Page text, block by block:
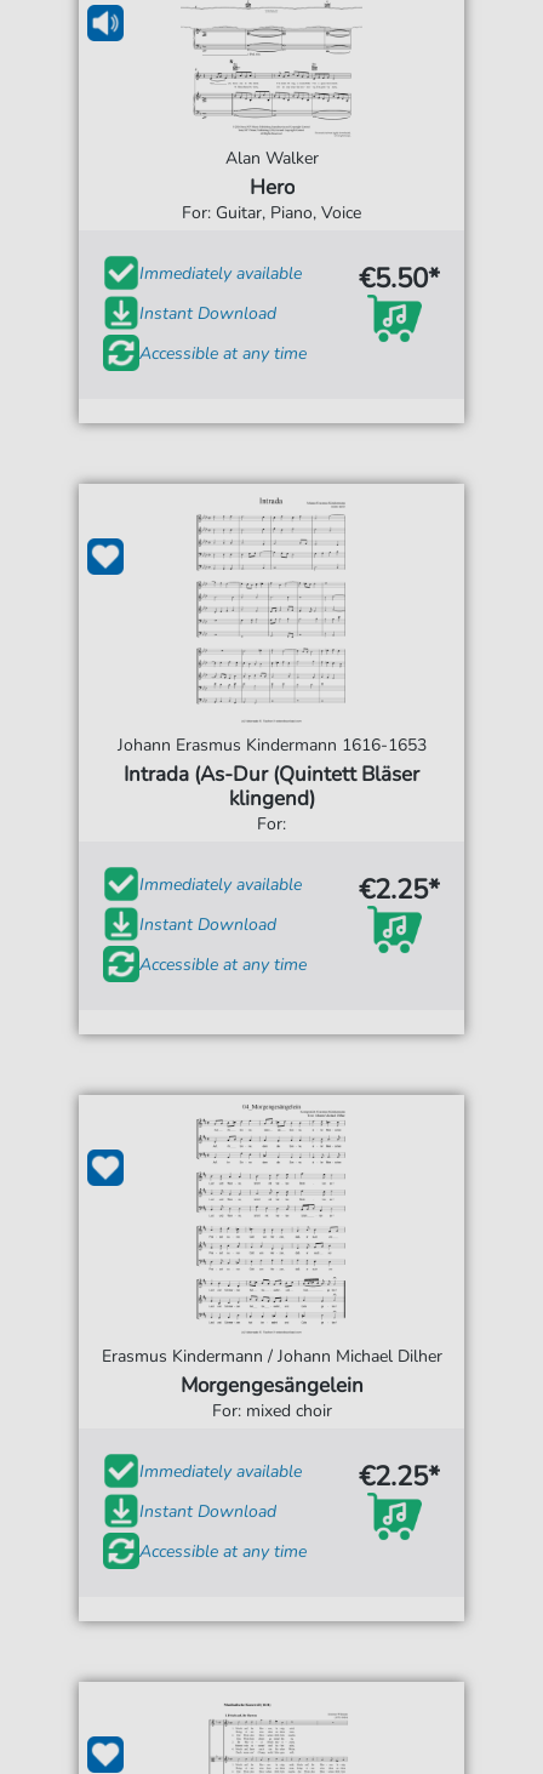
Alan Walker
Hero
For: Guitar, Piano, Voice
Immediately available
Instant Download
Accessible at any time
€5.50*
Johann Erasmus Kindermann 1616-1653
Intrada (As-Dur (Quintett Bläser
klingend)
For:
Immediately available
Instant Download
Accessible at any time
€2.25*
Erasmus Kindermann / Johann Michael Dilher
Morgengesängelein
For: mixed choir
Immediately available
Instant Download
Accessible at any time
€2.25*